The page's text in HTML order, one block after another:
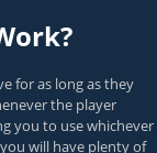
for as long as they
the player
you to use whichever
will have plenty of